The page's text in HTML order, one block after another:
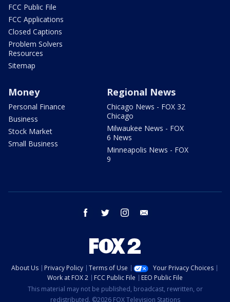
FCC Public File
FCC Applications
Closed Captions
Problem Solvers
Resources
Sitemap
Money
Personal Finance
Business
Stock Market
Small Business
Regional News
Chicago News - FOX 32
Chicago
Milwaukee News - FOX
6 News
Minneapolis News - FOX
9
facebook twitter instagram
About Us Privacy Policy Terms of Use
Your Privacy Choices
Work at FOX 2
FCC Public File
EEO Public File
This material may not be published, broadcast, rewritten, or
redistributed. ©2026 FOX Television Stations